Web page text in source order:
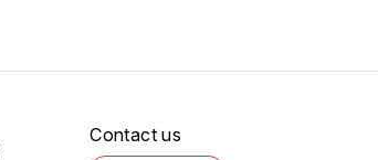
Contact us